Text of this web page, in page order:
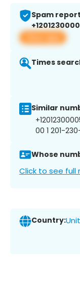
Spam
View app
Times
Similar
00 1 201-
Whose
Click to see full
Country: